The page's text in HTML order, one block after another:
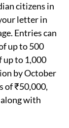
citizens in
letter in
Entries can
up to 500
up to 1,000
by October
of ₹50,000,
with